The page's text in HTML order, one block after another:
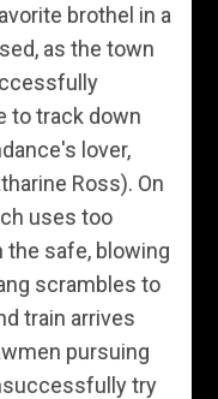
brothel in a
as the town
to track down
lover,
Ross). On
uses too
the safe, blowing
scrambles to
train arrives
pursuing
try